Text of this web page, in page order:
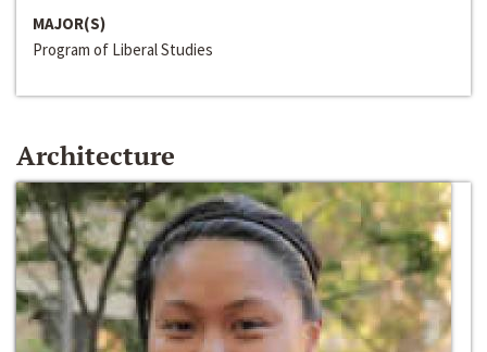
MAJOR(S)
Program of Liberal Studies
Architecture